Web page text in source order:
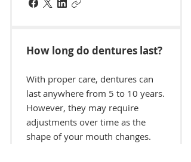
How long do dentures last?
With proper care, dentures can
last anywhere from 5 to 10 years.
However, they may require
adjustments over time as the
shape of your mouth changes.